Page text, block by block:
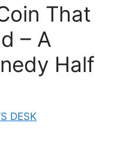
That
– A
Half
DESK